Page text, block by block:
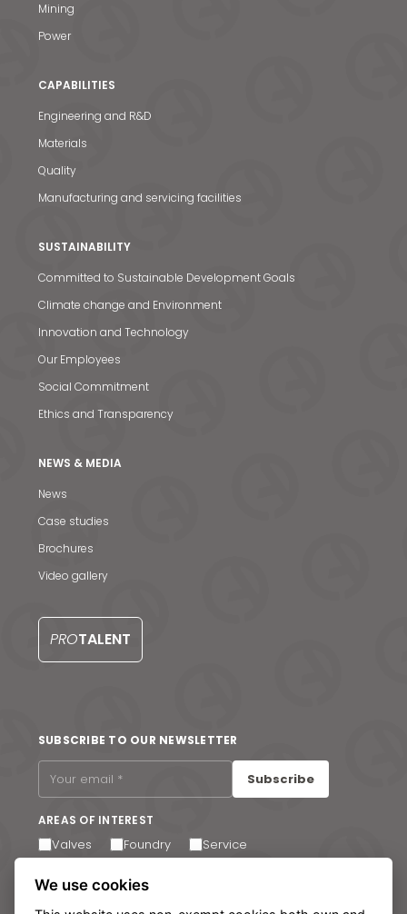
News & Media
Contact us
Mining
Power
CAPABILITIES
Engineering and R&D
Materials
Quality
Manufacturing and servicing facilities
SUSTAINABILITY
Committed to Sustainable Development Goals
Climate change and Environment
Innovation and Technology
Our Employees
Social Commitment
Ethics and Transparency
NEWS & MEDIA
News
Case studies
Brochures
Video gallery
PROTALENT
SUBSCRIBE TO OUR NEWSLETTER
Subscribe
AREAS OF INTEREST
Valves Foundry Service
I agree to receive email communications. You can
unsubscribe at any time via the link in the footer of our
emails.
We use cookies